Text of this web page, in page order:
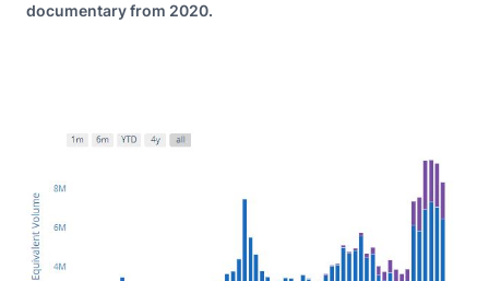
documentary from 2020.